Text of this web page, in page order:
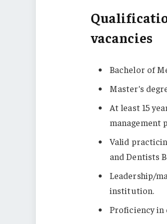
vacancies
Bachelor of
Master’s
At least 15
management
Valid
and Dentists
Leadership/
institution.
Proficiency